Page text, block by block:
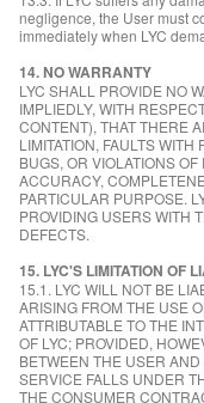
negligence, the User must
immediately when LYC
14. NO WARRANTY
LYC SHALL PROVIDE NO
IMPLIEDLY, WITH
CONTENT), THAT THERE
LIMITATION, FAULTS
BUGS, OR VIOLATIONS
ACCURACY,
PARTICULAR PURPOSE.
PROVIDING USERS WITH
DEFECTS.
15. LYC'S LIMITATION OF
15.1. LYC WILL NOT BE
ARISING FROM THE USE
ATTRIBUTABLE TO THE
OF LYC; PROVIDED,
BETWEEN THE USER
SERVICE FALLS UNDER
THE CONSUMER